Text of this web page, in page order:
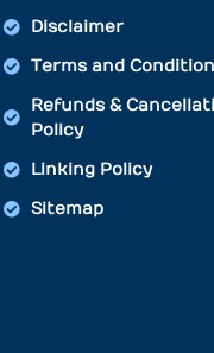
Disclaimer
Terms and
Refunds &
Policy
Linking Policy
Sitemap